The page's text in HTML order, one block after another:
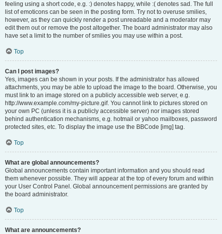
feeling using a short code, e.g. :) denotes happy, while :( denotes sad. The full
list of emoticons can be seen in the posting form. Try not to overuse smilies,
however, as they can quickly render a post unreadable and a moderator may
edit them out or remove the post altogether. The board administrator may also
have set a limit to the number of smilies you may use within a post.
Top
Can I post images?
Yes, images can be shown in your posts. If the administrator has allowed
attachments, you may be able to upload the image to the board. Otherwise, you
must link to an image stored on a publicly accessible web server, e.g.
http://www.example.com/my-picture.gif. You cannot link to pictures stored on
your own PC (unless it is a publicly accessible server) nor images stored
behind authentication mechanisms, e.g. hotmail or yahoo mailboxes, password
protected sites, etc. To display the image use the BBCode [img] tag.
Top
What are global announcements?
Global announcements contain important information and you should read
them whenever possible. They will appear at the top of every forum and within
your User Control Panel. Global announcement permissions are granted by
the board administrator.
Top
What are announcements?